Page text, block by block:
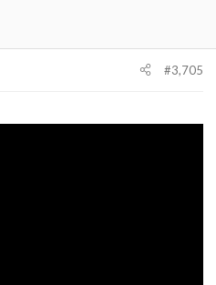
#3,705